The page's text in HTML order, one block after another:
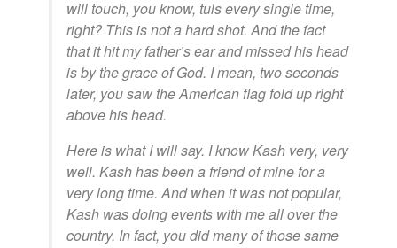
will touch, you know, tuls every single time,
right? This is not a hard shot. And the fact
that it hit my father’s ear and missed his head
is by the grace of God. I mean, two seconds
later, you saw the American flag fold up right
above his head.
Here is what I will say. I know Kash very, very
well. Kash has been a friend of mine for a
very long time. And when it was not popular,
Kash was doing events with me all over the
country. In fact, you did many of those same